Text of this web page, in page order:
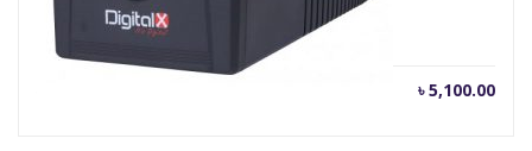
৳5,100.00
Current